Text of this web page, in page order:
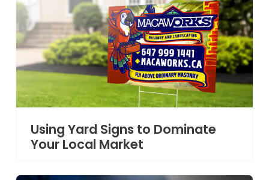
Using Yard Signs to Dominate
Your Local Market